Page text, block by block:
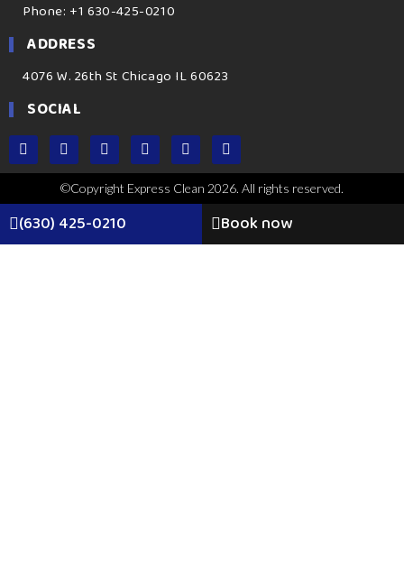
Phone: +1 630-425-0210
ADDRESS
4076 W. 26th St Chicago IL 60623
SOCIAL
©Copyright Express Clean 2026. All rights reserved.
(630) 425-0210 Book now